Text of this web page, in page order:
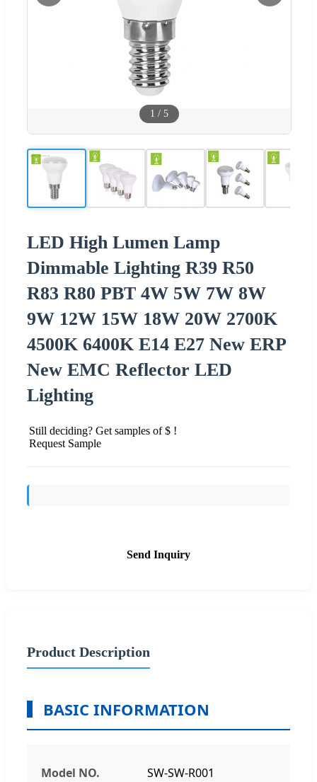
1 / 5
LED High Lumen Lamp
Dimmable Lighting R39 R50
R83 R80 PBT 4W 5W 7W 8W
9W 12W 15W 18W 20W 2700K
4500K 6400K E14 E27 New ERP
New EMC Reflector LED
Lighting
Still deciding? Get samples of $ !
Request Sample
Send Inquiry
Product Description
BASIC INFORMATION
Model NO. SW-SW-R001